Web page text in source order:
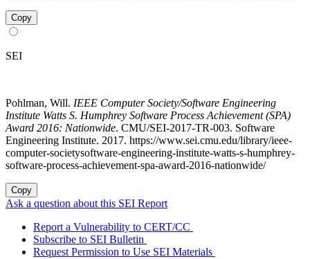
Copy
SEI
Pohlman, Will. IEEE Computer Society/Software Engineering
Institute Watts S. Humphrey Software Process Achievement (SPA)
Award 2016: Nationwide. CMU/SEI-2017-TR-003. Software
Engineering Institute. 2017. https://www.sei.cmu.edu/library/ieee-
computer-societysoftware-engineering-institute-watts-s-humphrey-
software-process-achievement-spa-award-2016-nationwide/
Copy
Ask a question about this SEI Report
Report a Vulnerability to CERT/CC
Subscribe to SEI Bulletin
Request Permission to Use SEI Materials